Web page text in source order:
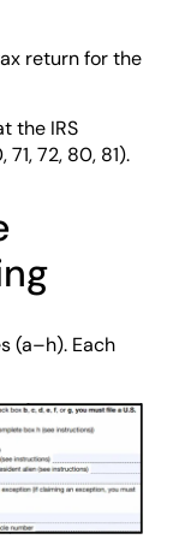
return for the
the IRS
72, 80, 81).
(a–h). Each